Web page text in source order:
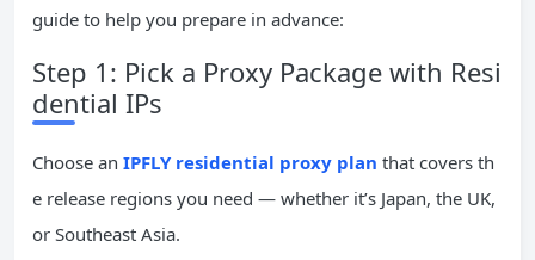
guide to help you prepare in advance:
Step 1: Pick a Proxy Package with Resi
dential IPs
Choose an IPFLY residential proxy plan that covers th
e release regions you need — whether it’s Japan, the UK,
or Southeast Asia.